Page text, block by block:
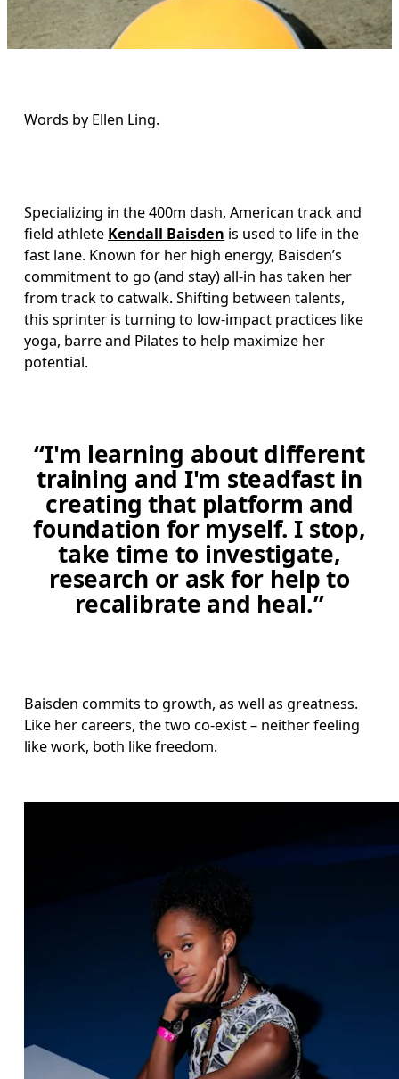
Words by Ellen Ling.
Specializing in the 400m dash, American track and
field athlete Kendall Baisden is used to life in the
fast lane. Known for her high energy, Baisden’s
commitment to go (and stay) all-in has taken her
from track to catwalk. Shifting between talents,
this sprinter is turning to low-impact practices like
yoga, barre and Pilates to help maximize her
potential.
“I'm learning about different
training and I'm steadfast in
creating that platform and
foundation for myself. I stop,
take time to investigate,
research or ask for help to
recalibrate and heal.”
Baisden commits to growth, as well as greatness.
Like her careers, the two co-exist – neither feeling
like work, both like freedom.